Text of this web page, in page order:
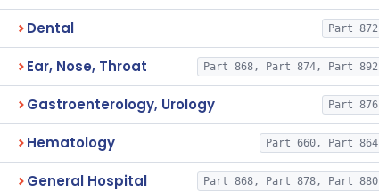
Dental Part 872
Ear, Nose, Throat Part 868, Part 874, Part 892
Gastroenterology, Urology Part 876
Hematology Part 660, Part 864
General Hospital Part 868, Part 878, Part 880